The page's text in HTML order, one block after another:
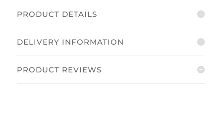
PRODUCT DETAILS
DELIVERY INFORMATION
PRODUCT REVIEWS